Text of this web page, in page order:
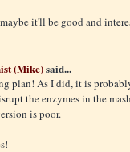
it'll be good and
(Mike)said...
plan! As I did, it is
the enzymes in the
is poor.